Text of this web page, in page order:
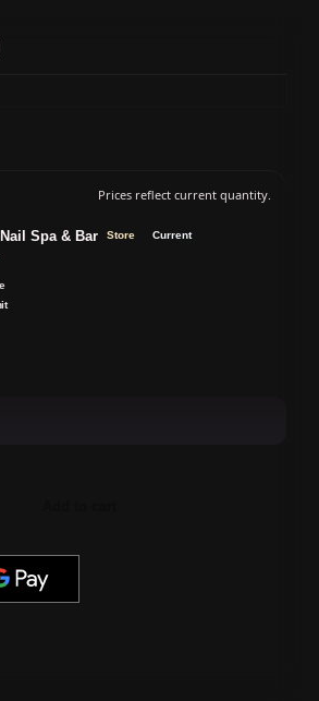
Prices reflect current quantity.
Spa & Bar Store
Current